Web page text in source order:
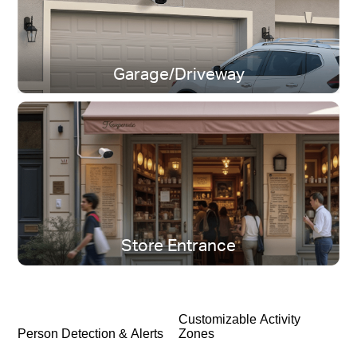
Garage/Driveway
Store Entrance
IP65 Weatherproof
All-season protection, rain or shine.
Person Detection & Alerts
Customizable Activity
Zones